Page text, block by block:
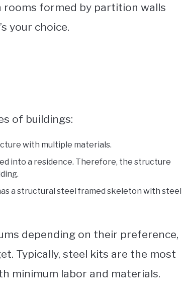
rooms formed by partition walls
your choice.
of buildings:
with multiple materials.
into a residence. Therefore, the structure
a structural steel framed skeleton with steel
depending on their preference,
Typically, steel kits are the most
minimum labor and materials.